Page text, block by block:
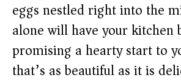
eggs nestled right into the
alone will have your kitchen
promising a hearty start to
that’s as beautiful as it is